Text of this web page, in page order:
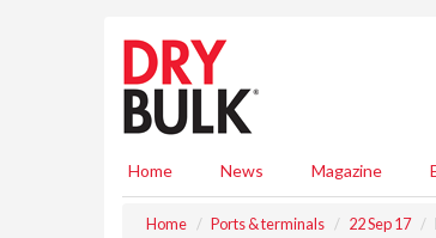
Home News Magazine
Home Ports & terminals 22 Sep 17